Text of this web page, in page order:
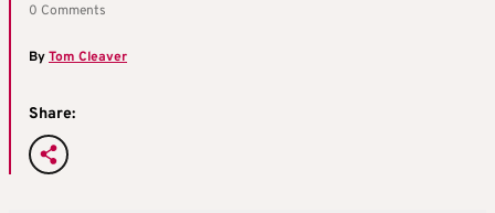
0 Comments
ByTom Cleaver
Share: